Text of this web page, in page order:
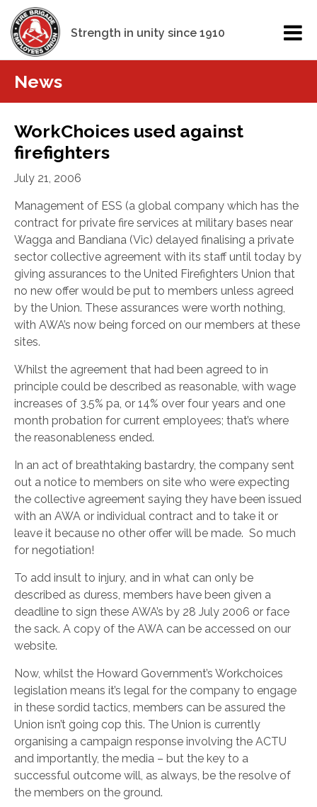
Strength in unity since 1910
News
WorkChoices used against
firefighters
July 21, 2006
Management of ESS (a global company which has the
contract for private fire services at military bases near
Wagga and Bandiana (Vic) delayed finalising a private
sector collective agreement with its staff until today by
giving assurances to the United Firefighters Union that
no new offer would be put to members unless agreed
by the Union. These assurances were worth nothing,
with AWA’s now being forced on our members at these
sites.
Whilst the agreement that had been agreed to in
principle could be described as reasonable, with wage
increases of 3.5% pa, or 14% over four years and one
month probation for current employees; that’s where
the reasonableness ended.
In an act of breathtaking bastardry, the company sent
out a notice to members on site who were expecting
the collective agreement saying they have been issued
with an AWA or individual contract and to take it or
leave it because no other offer will be made. So much
for negotiation!
To add insult to injury, and in what can only be
described as duress, members have been given a
deadline to sign these AWA’s by 28 July 2006 or face
the sack. A copy of the AWA can be accessed on our
website.
Now, whilst the Howard Government’s Workchoices
legislation means it’s legal for the company to engage
in these sordid tactics, members can be assured the
Union isn’t going cop this. The Union is currently
organising a campaign response involving the ACTU
and importantly, the media – but the key to a
successful outcome will, as always, be the resolve of
the members on the ground.